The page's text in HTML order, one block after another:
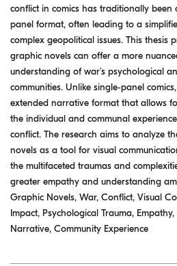
conflict in comics has traditionally been
panel format, often leading to a
complex geopolitical issues. This thesis
graphic novels can offer a more
understanding of war's psychological
communities. Unlike single-panel
extended narrative format that allows
the individual and communal
conflict. The research aims to analyze
novels as a tool for visual
the multifaceted traumas and
greater empathy and understanding
Graphic Novels, War, Conflict, Visual
Impact, Psychological Trauma,
Narrative, Community Experience